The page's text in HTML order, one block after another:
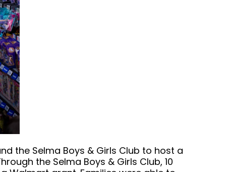
the Selma Boys & Girls Club to host a
the Selma Boys & Girls Club, 10